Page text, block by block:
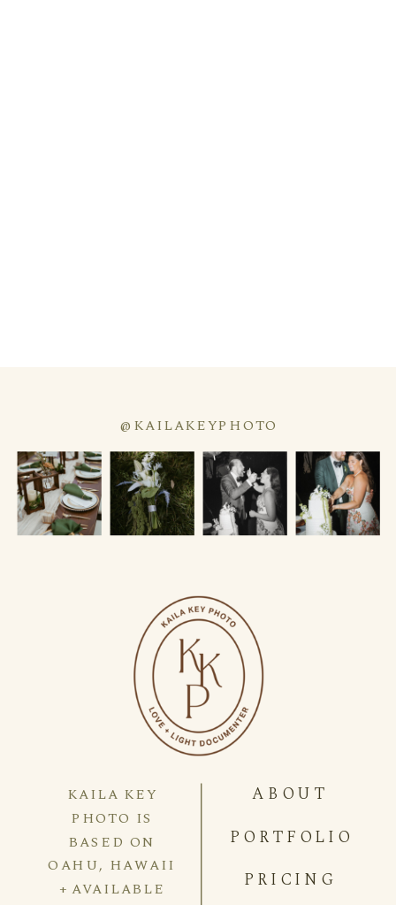
@KAILAKEYPHOTO
KAILA KEY
PHOTO IS
BASED ON
OAHU, HAWAII
+ AVAILABLE
ABOUT
PORTFOLIO
PRICING